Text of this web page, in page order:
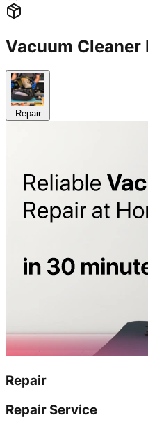
Vacuum
Repair
Repair
Repair Service